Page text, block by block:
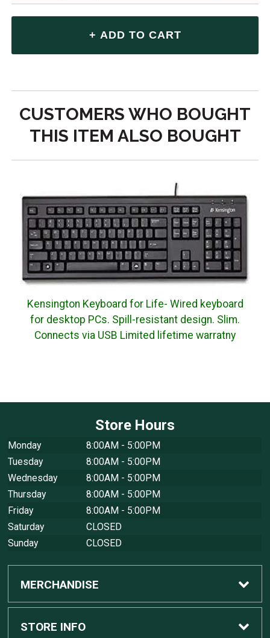
CUSTOMERS WHO BOUGHT
THIS ITEM ALSO BOUGHT
Kensington Keyboard for Life- Wired keyboard
for desktop PCs. Spill-resistant design. Slim.
Connects via USB Limited lifetime warratny
Store Hours
Monday
8:00AM - 5:00PM
Tuesday
8:00AM - 5:00PM
Wednesday
8:00AM - 5:00PM
Thursday
8:00AM - 5:00PM
Friday
8:00AM - 5:00PM
Saturday
CLOSED
Sunday
CLOSED
MERCHANDISE
Custom Apple Computers
STORE INFO